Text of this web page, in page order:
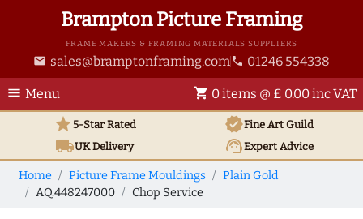
Brampton Picture Framing
FRAME MAKERS & FRAMING MATERIALS SUPPLIERS
email sales@bramptonframing.com phone 01246 554338
menu Menu shopping_cart 0 items @ £ 0.00 inc VAT
star5-Star Rated verifiedFine Art Guild
local_shippingUKDelivery support_agentExpert Advice
Home Picture Frame Mouldings
Plain Gold
AQ.448247000
Chop Service